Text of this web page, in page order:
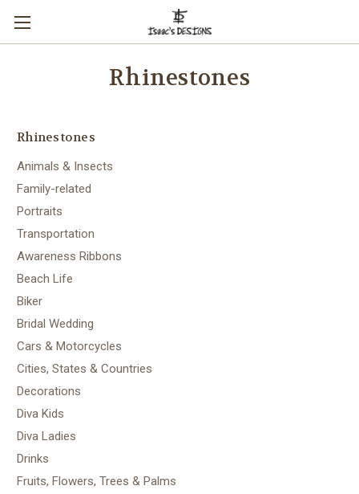
Rhinestones
Rhinestones
Animals & Insects
Family-related
Portraits
Transportation
Awareness Ribbons
Beach Life
Biker
Bridal Wedding
Cars & Motorcycles
Cities, States & Countries
Decorations
Diva Kids
Diva Ladies
Drinks
Fruits, Flowers, Trees & Palms